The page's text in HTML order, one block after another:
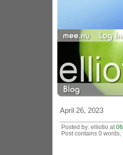
April 26, 2023
Posted by: elliotio at
Post contains 0 words,